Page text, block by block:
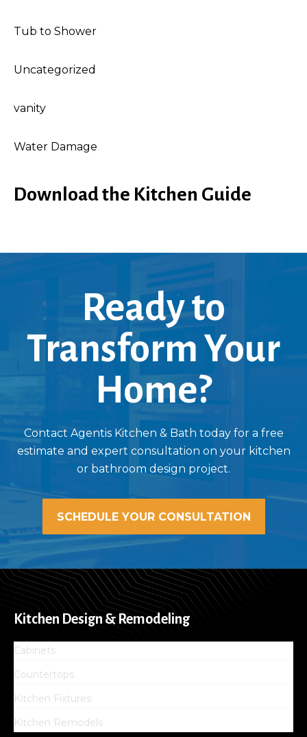
Tub to Shower
Uncategorized
vanity
Water Damage
Download the Kitchen Guide
Ready to
Transform Your
Home?
Contact Agentis Kitchen & Bath today for a free
estimate and expert consultation on your kitchen
or bathroom design project.
SCHEDULE YOUR CONSULTATION
Kitchen Design & Remodeling
Cabinets
Countertops
Kitchen Fixtures
Kitchen Remodels